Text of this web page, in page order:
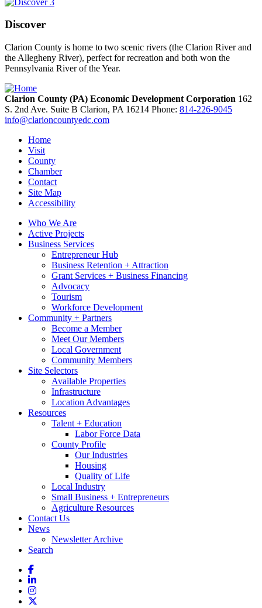
Discover
Clarion County is home to two scenic rivers (the Clarion River and
the Allegheny River), perfect for recreation and both won the
Pennsylvania River of the Year.
Clarion County (PA) Economic Development Corporation 162
S. 2nd Ave. Suite B Clarion, PA 16214 Phone: 814-226-9045
info@clarioncountyedc.com
Home
Visit
County
Chamber
Contact
Site Map
Accessibility
Who We Are
Active Projects
Business Services
Entrepreneur Hub
Business Retention + Attraction
Grant Services + Business Financing
Advocacy
Tourism
Workforce Development
Community + Partners
Become a Member
Meet Our Members
Local Government
Community Members
Site Selectors
Available Properties
Infrastructure
Location Advantages
Resources
Talent + Education
Labor Force Data
County Profile
Our Industries
Housing
Quality of Life
Local Industry
Small Business + Entrepreneurs
Agriculture Resources
Contact Us
News
Newsletter Archive
Search
Facebook
LinkedIn
Instagram